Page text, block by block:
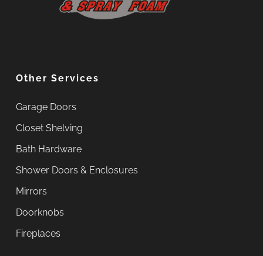
Other Services
Garage Doors
Closet Shelving
Bath Hardware
Shower Doors & Enclosures
Mirrors
Doorknobs
Fireplaces